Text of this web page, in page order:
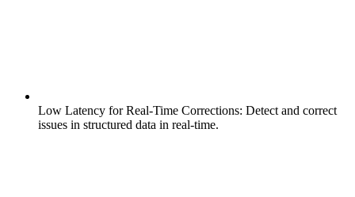
Low Latency for Real-Time Corrections: Detect and correct
issues in structured data in real-time.